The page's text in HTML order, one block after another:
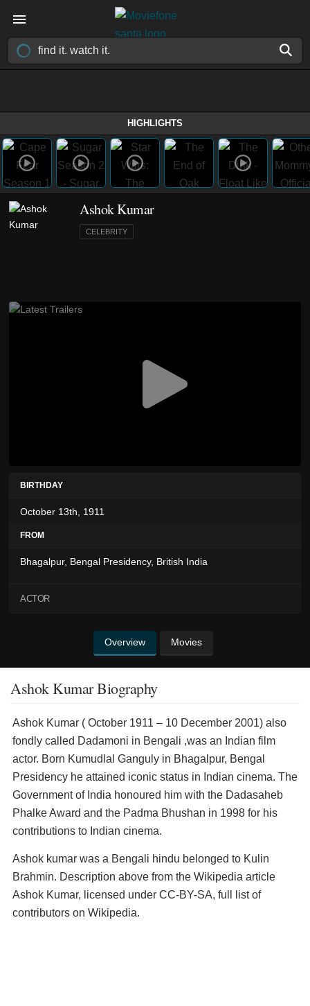
HIGHLIGHTS
Ashok Kumar
CELEBRITY
BIRTHDAY
October 13th, 1911
FROM
Bhagalpur, Bengal Presidency, British India
ACTOR
Overview Movies
Ashok Kumar Biography
Ashok Kumar ( October 1911 – 10 December 2001) also
fondly called Dadamoni in Bengali ,was an Indian film
actor. Born Kumudlal Ganguly in Bhagalpur, Bengal
Presidency he attained iconic status in Indian cinema. The
Government of India honoured him with the Dadasaheb
Phalke Award and the Padma Bhushan in 1998 for his
contributions to Indian cinema.
Ashok kumar was a Bengali hindu belonged to Kulin
Brahmin. Description above from the Wikipedia article
Ashok Kumar, licensed under CC-BY-SA, full list of
contributors on Wikipedia.